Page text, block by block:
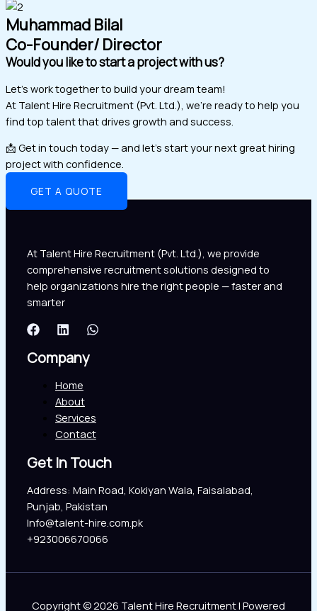
Muhammad Bilal
Co-Founder/ Director
Would you like to start a project with us?
Let’s work together to build your dream team!
At Talent Hire Recruitment (Pvt. Ltd.), we’re ready to help you
find top talent that drives growth and success.
📩 Get in touch today — and let’s start your next great hiring
project with confidence.
GET A QUOTE
At Talent Hire Recruitment (Pvt. Ltd.), we provide
comprehensive recruitment solutions designed to
help organizations hire the right people — faster and
smarter
Company
Home
About
Services
Contact
Get In Touch
Address: Main Road, Kokiyan Wala, Faisalabad,
Punjab, Pakistan
Info@talent-hire.com.pk
+923006670066
Copyright © 2026 Talent Hire Recruitment | Powered